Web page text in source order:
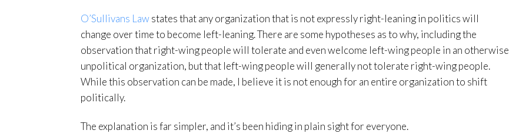
O’Sullivans Lawstates that any organization that is not expressly right-leaning in politics will
change over time to become left-leaning. There are some hypotheses as to why, including the
observation that right-wing people will tolerate and even welcome left-wing people in an otherwise
unpolitical organization, but that left-wing people will generally not tolerate right-wing people.
While this observation can be made, I believe it is not enough for an entire organization to shift
politically.
The explanation is far simpler, and it’s been hiding in plain sight for everyone.